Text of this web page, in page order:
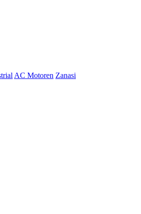
AC Motoren Zanasi